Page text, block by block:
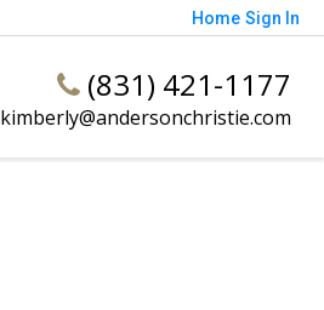
Home Sign In
(831) 421-1177
kimberly@andersonchristie.com